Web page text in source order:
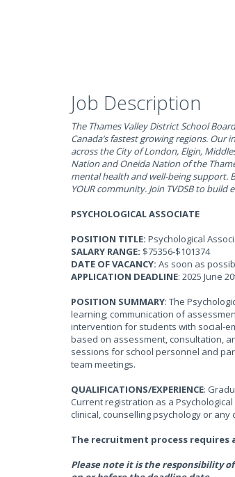
Job Description
The Thames Valley District School
Canada’s fastest growing regions. Our
across the City of London, Elgin,
Nation and Oneida Nation of the
mental health and well-being support.
YOUR community. Join TVDSB to
PSYCHOLOGICAL ASSOCIATE
POSITION TITLE: Psychological
SALARY RANGE: $75356-$101374
DATE OF VACANCY: As soon as
APPLICATION DEADLINE: 2025 June
POSITION SUMMARY: The
learning; communication of
intervention for students with social-
based on assessment, consultation,
sessions for school personnel and
team meetings.
QUALIFICATIONS/EXPERIENCE:
Current registration as a
clinical, counselling psychology or
The recruitment process requires
Please note it is the responsibility